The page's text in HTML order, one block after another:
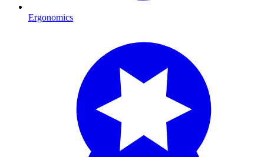
Ergonomics